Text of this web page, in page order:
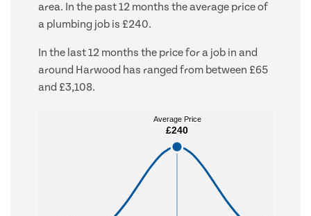
area. In the past 12 months the average price of
a plumbing job is £240.
In the last 12 months the price for a job in and
around Harwood has ranged from between £65
and £3,108.
Average Price
£240
Average Price
£240